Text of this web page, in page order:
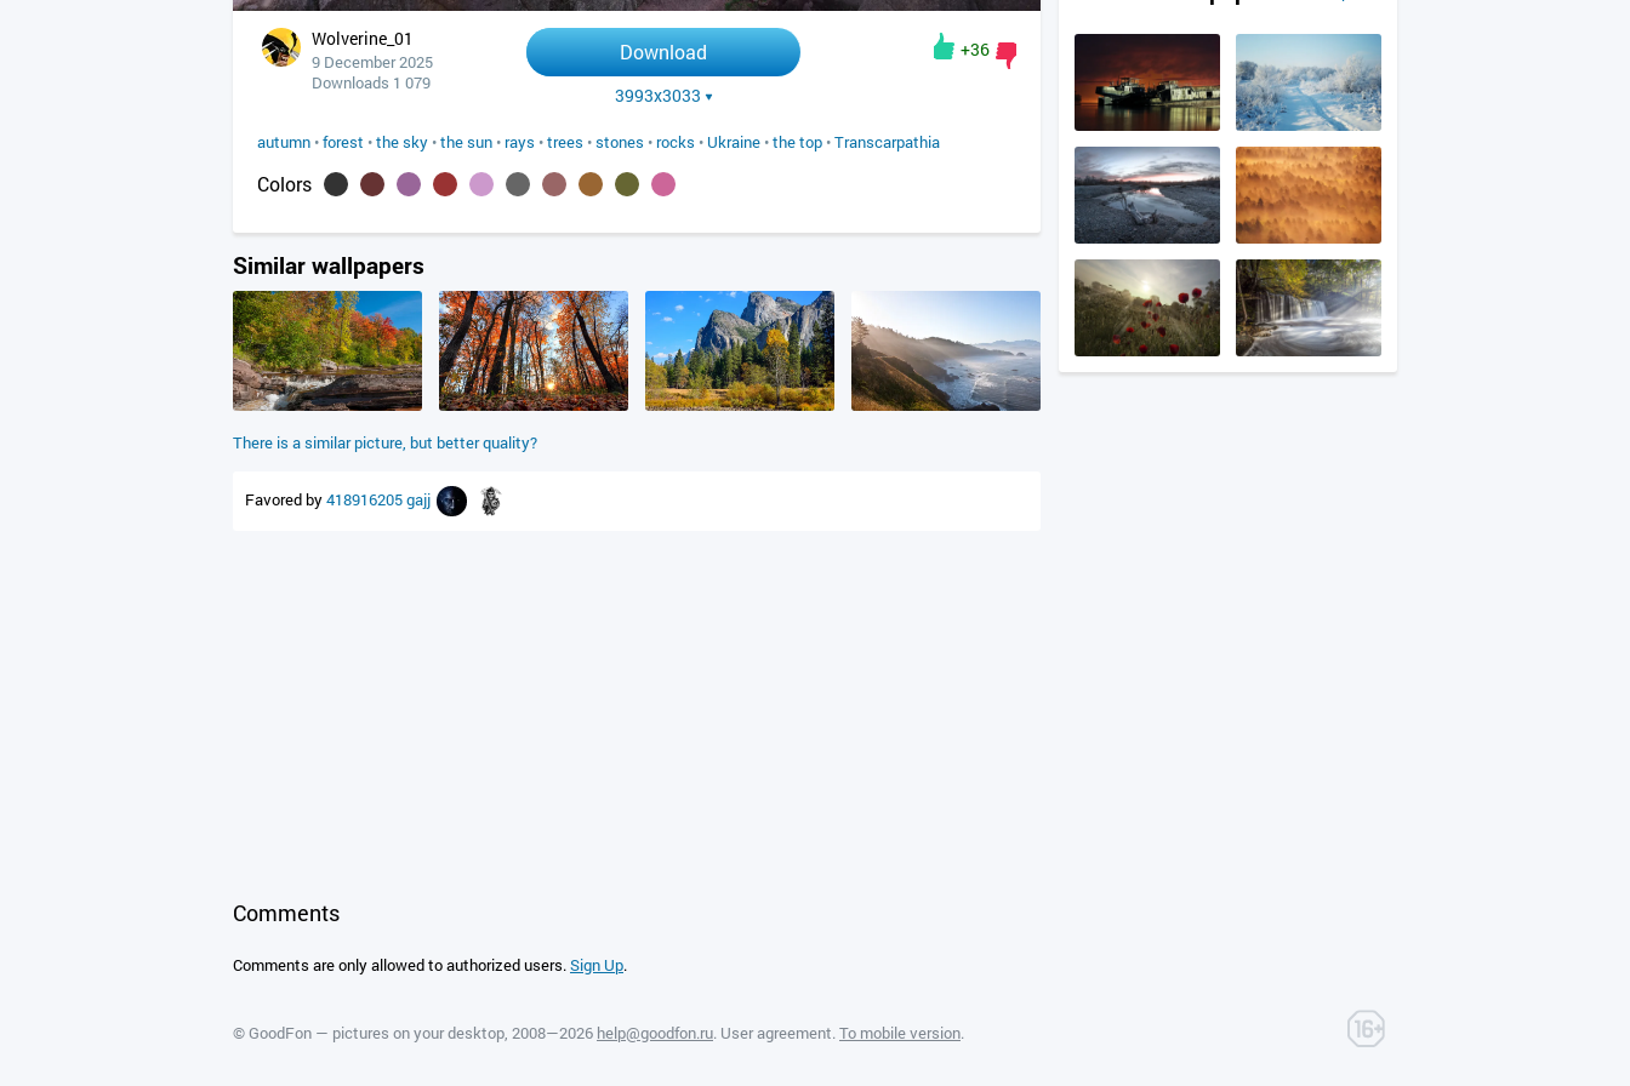
Wolverine_01
9 December 2025
Downloads 1 079
Download
3993x3033
+36
autumn •forest •the sky •the sun • rays •trees •stones • rocks • Ukraine •the top •Transcarpathia
Colors
Similar wallpapers
There is a similar picture, but better quality?
Favored by418916205gajj
Comments
Comments are only allowed to authorized users.Sign Up.
©GoodFon — pictures on your desktop , 2008—2026 help@goodfon.ru. User agreement. To mobile version.